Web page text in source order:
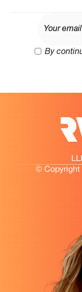
By
© Copyright